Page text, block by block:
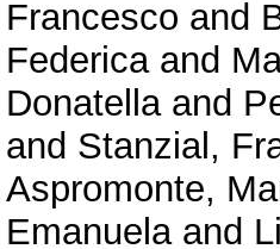
Francesco and
Federicaand
Donatellaand
and Stanzial,
Aspromonte,
Emanuelaand